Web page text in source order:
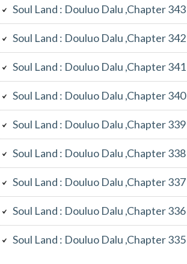
Soul Land : Douluo Dalu ,Chapter 343
Soul Land : Douluo Dalu ,Chapter 342
Soul Land : Douluo Dalu ,Chapter 341
Soul Land : Douluo Dalu ,Chapter 340
Soul Land : Douluo Dalu ,Chapter 339
Soul Land : Douluo Dalu ,Chapter 338
Soul Land : Douluo Dalu ,Chapter 337
Soul Land : Douluo Dalu ,Chapter 336
Soul Land : Douluo Dalu ,Chapter 335